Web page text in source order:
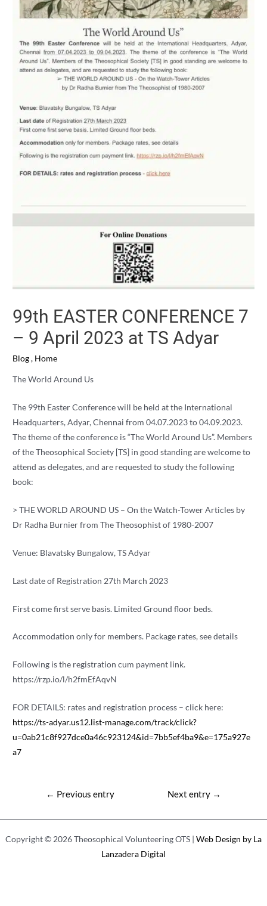
99th EASTER CONFERENCE 7
– 9 April 2023 at TS Adyar
Blog, Home
The World Around Us
The 99th Easter Conference will be held at the International
Headquarters, Adyar, Chennai from 04.07.2023 to 04.09.2023.
The theme of the conference is “The World Around Us”. Members
of the Theosophical Society [TS] in good standing are welcome to
attend as delegates, and are requested to study the following
book:
> THE WORLD AROUND US – On the Watch-Tower Articles by
Dr Radha Burnier from The Theosophist of 1980-2007
Venue: Blavatsky Bungalow, TS Adyar
Last date of Registration 27th March 2023
First come first serve basis. Limited Ground floor beds.
Accommodation only for members. Package rates, see details
Following is the registration cum payment link.
https://rzp.io/l/h2fmEfAqvN
FOR DETAILS: rates and registration process – click here:
https://ts-adyar.us12.list-manage.com/track/click?
u=0ab21c8f927dce0a46c923124&id=7bb5ef4ba9&e=175a927e
a7
← Previous entry Next entry →
Copyright © 2026 Theosophical Volunteering OTS | Web Design by La
Lanzadera Digital